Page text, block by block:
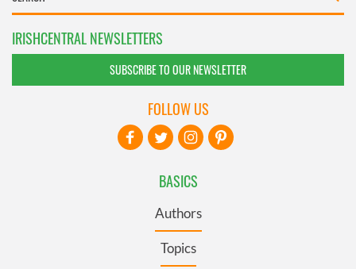
IRISHCENTRAL NEWSLETTERS
SUBSCRIBE TO OUR NEWSLETTER
BASICS
Authors
Topics
FOLLOW US